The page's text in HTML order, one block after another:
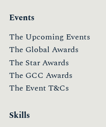
Events
The Upcoming Events
The Global Awards
The Star Awards
The GCC Awards
The Event T&Cs
Skills